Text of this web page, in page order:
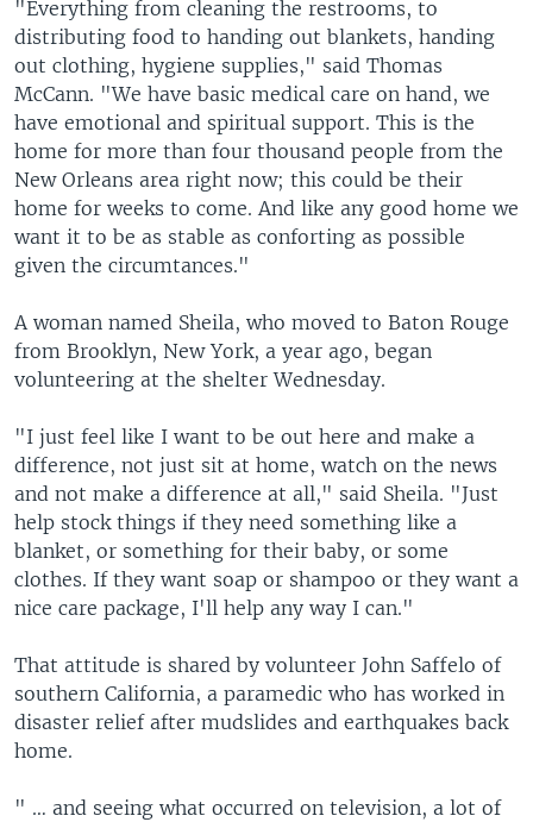
"Everything from cleaning the restrooms, to
distributing food to handing out blankets, handing
out clothing, hygiene supplies," said Thomas
McCann. "We have basic medical care on hand, we
have emotional and spiritual support. This is the
home for more than four thousand people from the
New Orleans area right now; this could be their
home for weeks to come. And like any good home we
want it to be as stable as conforting as possible
given the circumtances."
A woman named Sheila, who moved to Baton Rouge
from Brooklyn, New York, a year ago, began
volunteering at the shelter Wednesday.
"I just feel like I want to be out here and make a
difference, not just sit at home, watch on the news
and not make a difference at all," said Sheila. "Just
help stock things if they need something like a
blanket, or something for their baby, or some
clothes. If they want soap or shampoo or they want a
nice care package, I'll help any way I can."
That attitude is shared by volunteer John Saffelo of
southern California, a paramedic who has worked in
disaster relief after mudslides and earthquakes back
home.
" … and seeing what occurred on television, a lot of